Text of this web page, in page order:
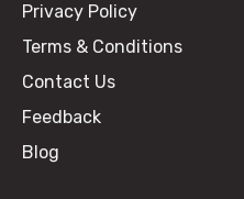
Privacy Policy
Terms & Conditions
Contact Us
Feedback
Blog